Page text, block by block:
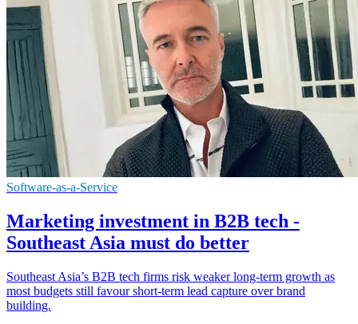
Software-as-a-Service
Marketing investment in B2B tech -
Southeast Asia must do better
Southeast Asia’s B2B tech firms risk weaker long-term growth as
most budgets still favour short-term lead capture over brand
building.